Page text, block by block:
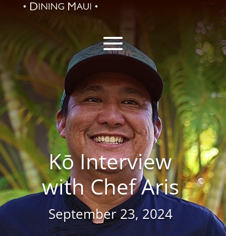
Kō Interview
with Chef Aris
September 23, 2024